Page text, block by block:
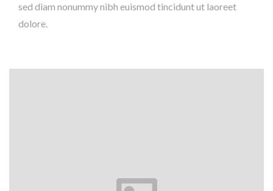
sed diam nonummy nibh euismod tincidunt ut laoreet
dolore.